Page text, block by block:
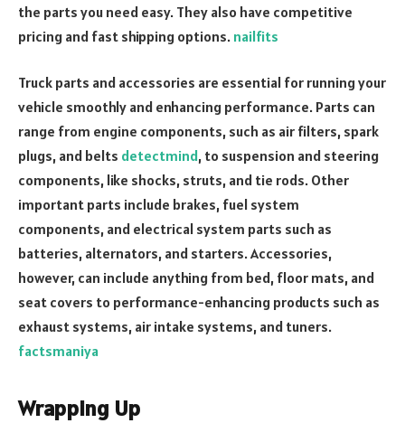
the parts you need easy. They also have competitive
pricing and fast shipping options. nailfits
Truck parts and accessories are essential for running your
vehicle smoothly and enhancing performance. Parts can
range from engine components, such as air filters, spark
plugs, and belts detectmind, to suspension and steering
components, like shocks, struts, and tie rods. Other
important parts include brakes, fuel system
components, and electrical system parts such as
batteries, alternators, and starters. Accessories,
however, can include anything from bed, floor mats, and
seat covers to performance-enhancing products such as
exhaust systems, air intake systems, and tuners.
factsmaniya
Wrapping Up